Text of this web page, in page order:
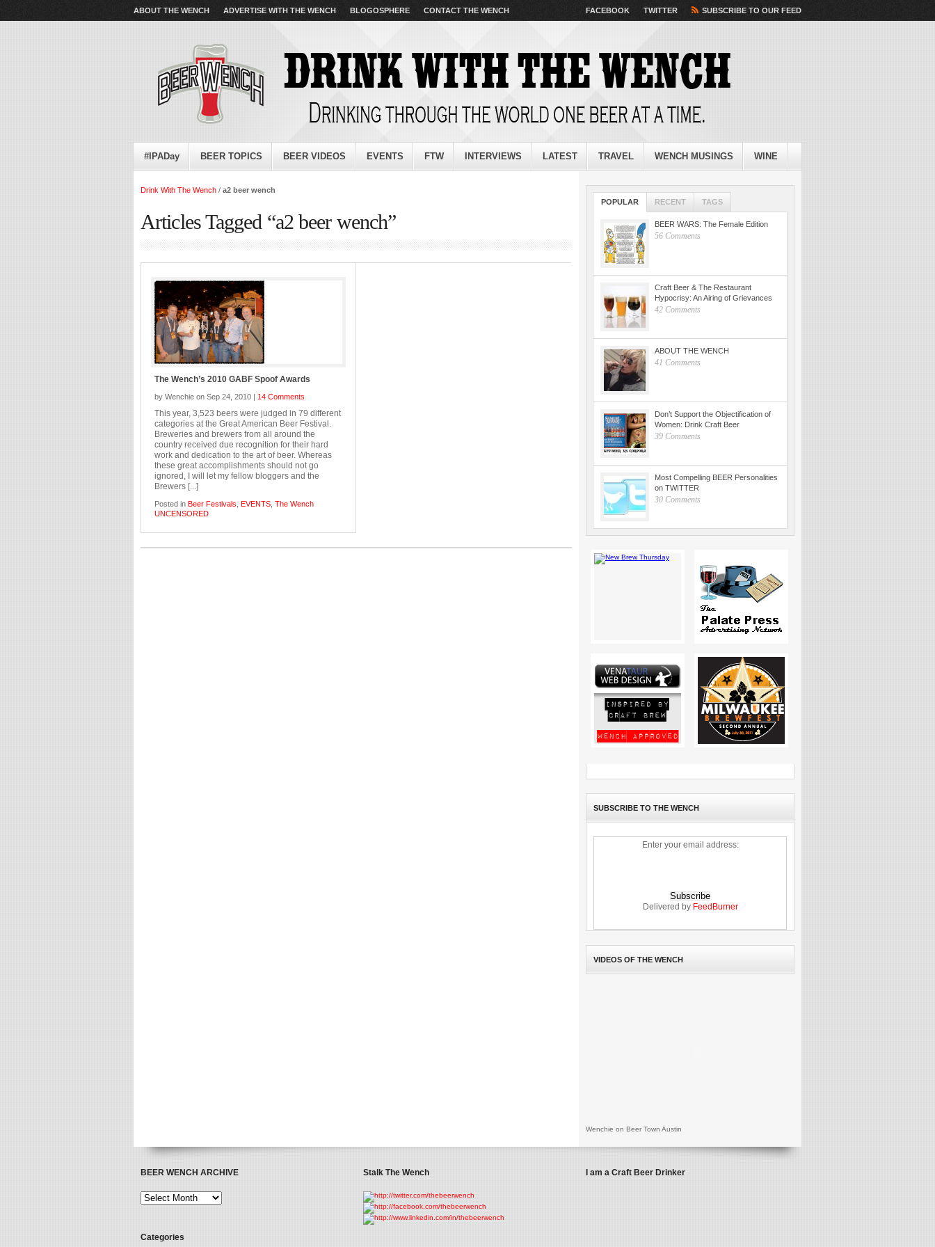
ABOUT THE WENCH ADVERTISE WITH THE WENCH BLOGOSPHERE CONTACT THE WENCH FACEBOOK TWITTER SUBSCRIBE TO OUR FEED
#IPADay BEER TOPICS BEER VIDEOS EVENTS FTW INTERVIEWS LATEST TRAVEL WENCH MUSINGS WINE
Drink With The Wench / a2 beer wench
Articles Tagged “a2 beer wench”
The Wench’s 2010 GABF Spoof Awards
by Wenchie on Sep 24, 2010 | 14 Comments
This year, 3,523 beers were judged in 79 different
categories at the Great American Beer Festival.
Breweries and brewers from all around the
country received due recognition for their hard
work and dedication to the art of beer. Whereas
these great accomplishments should not go
ignored, I will let my fellow bloggers and the
Brewers [...]
Posted in Beer Festivals EVENTS The Wench
UNCENSORED
POPULAR RECENT TAGS
BEER WARS: The Female Edition
56 Comments
Craft Beer & The Restaurant
Hypocrisy: An Airing of Grievances
42 Comments
ABOUT THE WENCH
41 Comments
Don’t Support the Objectification of
Women: Drink Craft Beer
39 Comments
Most Compelling BEER Personalities
on TWITTER
30 Comments
SUBSCRIBE TO THE WENCH
Enter your email address:
Delivered by FeedBurner
VIDEOS OF THE WENCH
Wenchie on Beer Town Austin
BEER WENCH ARCHIVE
Categories
Stalk The Wench I am a Craft Beer Drinker